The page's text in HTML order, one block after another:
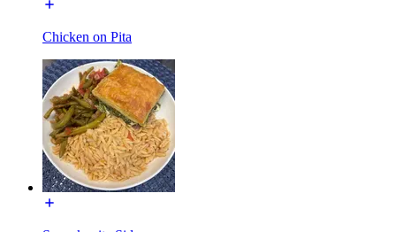
Chicken on Pita